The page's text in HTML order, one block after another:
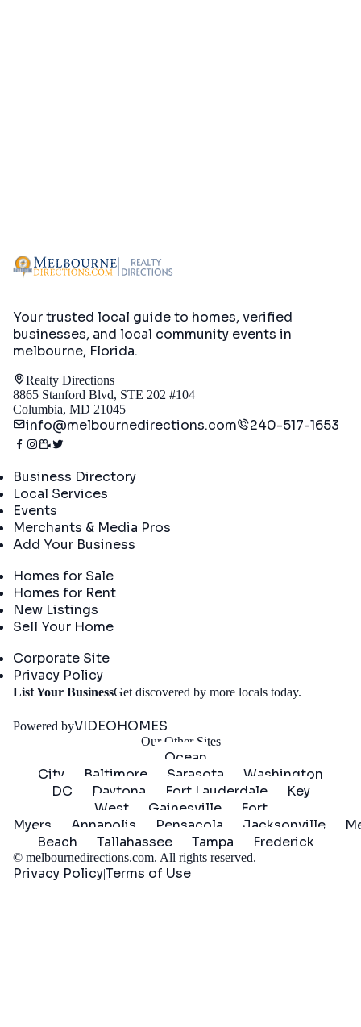
Your trusted local guide to homes, verified
businesses, and local community events in
melbourne, Florida.
Realty Directions
8865 Stanford Blvd, STE 202 #104
Columbia, MD 21045
info@melbournedirections.com 240-517-1653
Business Directory
Local Services
Events
Merchants & Media Pros
Add Your Business
Homes for Sale
Homes for Rent
New Listings
Sell Your Home
Corporate Site
Privacy Policy
List Your BusinessGet discovered by more locals today.
Powered byVIDEOHOMES
Our Other Sites
Ocean
City
Baltimore Sarasota
Washington
DC
Daytona Fort Lauderdale
Key
West
Gainesville
Fort
Myers
Annapolis Pensacola Jacksonville
Beach
Tallahassee Tampa Frederick
© melbournedirections.com. All rights reserved.
Privacy Policy|Terms of Use